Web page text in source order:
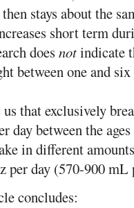
stays about the
short term
does notindicate
between one and
that exclusively
day between the
in different
per day (570-900 mL
concludes: